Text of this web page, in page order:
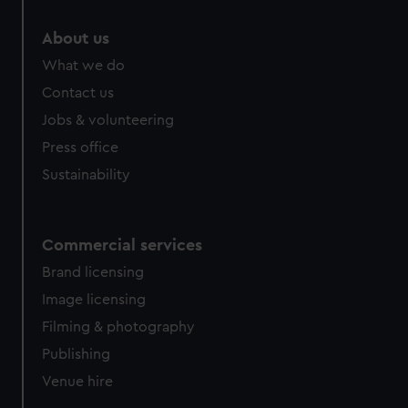
from third-party sources. You can choose to allow all
cookies, change your preferences or opt-out at any time.
About us
What we do
Contact us
Jobs & volunteering
Press office
Sustainability
Commercial services
Brand licensing
Image licensing
Filming & photography
Publishing
Venue hire